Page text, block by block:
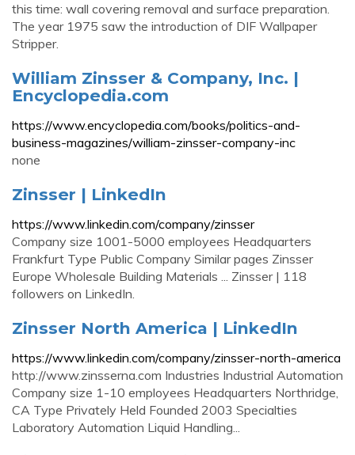
this time: wall covering removal and surface preparation.
The year 1975 saw the introduction of DIF Wallpaper
Stripper.
William Zinsser & Company, Inc. |
Encyclopedia.com
https://www.encyclopedia.com/books/politics-and-
business-magazines/william-zinsser-company-inc
none
Zinsser | LinkedIn
https://www.linkedin.com/company/zinsser
Company size 1001-5000 employees Headquarters
Frankfurt Type Public Company Similar pages Zinsser
Europe Wholesale Building Materials ... Zinsser | 118
followers on LinkedIn.
Zinsser North America | LinkedIn
https://www.linkedin.com/company/zinsser-north-america
http://www.zinsserna.com Industries Industrial Automation
Company size 1-10 employees Headquarters Northridge,
CA Type Privately Held Founded 2003 Specialties
Laboratory Automation Liquid Handling...